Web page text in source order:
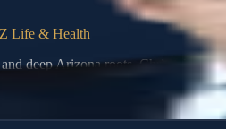
Life & Health
deep Arizona roots, Chris takes
individuals and families build,